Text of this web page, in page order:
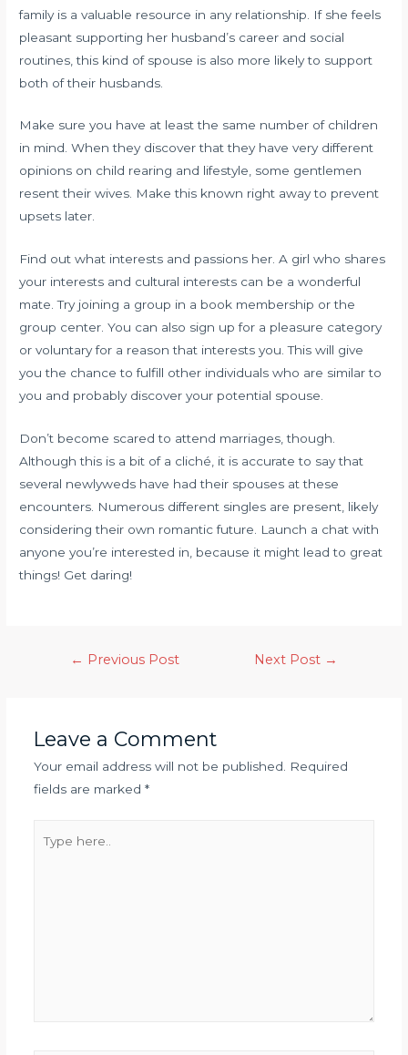
family is a valuable resource in any relationship. If she feels
pleasant supporting her husband’s career and social
routines, this kind of spouse is also more likely to support
both of their husbands.
Make sure you have at least the same number of children
in mind. When they discover that they have very different
opinions on child rearing and lifestyle, some gentlemen
resent their wives. Make this known right away to prevent
upsets later.
Find out what interests and passions her. A girl who shares
your interests and cultural interests can be a wonderful
mate. Try joining a group in a book membership or the
group center. You can also sign up for a pleasure category
or voluntary for a reason that interests you. This will give
you the chance to fulfill other individuals who are similar to
you and probably discover your potential spouse.
Don’t become scared to attend marriages, though.
Although this is a bit of a cliché, it is accurate to say that
several newlyweds have had their spouses at these
encounters. Numerous different singles are present, likely
considering their own romantic future. Launch a chat with
anyone you’re interested in, because it might lead to great
things! Get daring!
← Previous Post Next Post →
Leave a Comment
Your email address will not be published.
Required
fields are marked *